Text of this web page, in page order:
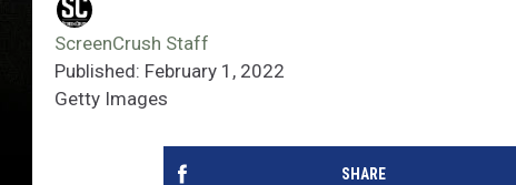
ScreenCrush Staff
Published: February 1, 2022
Getty Images
SHARE